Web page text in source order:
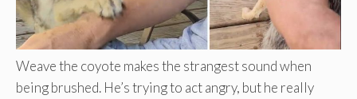
Weave the coyote makes the strangest sound when
being brushed. He’s trying to act angry, but he really